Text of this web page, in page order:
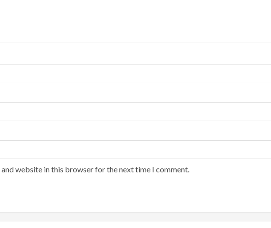
and website in this browser for the next time I comment.